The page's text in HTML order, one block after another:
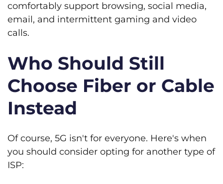
comfortably support browsing, social media,
email, and intermittent gaming and video
calls.
Who Should Still
Choose Fiber or Cable
Instead
Of course, 5G isn't for everyone. Here's when
you should consider opting for another type of
ISP: